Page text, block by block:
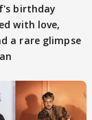
birthday
with love,
a rare glimpse